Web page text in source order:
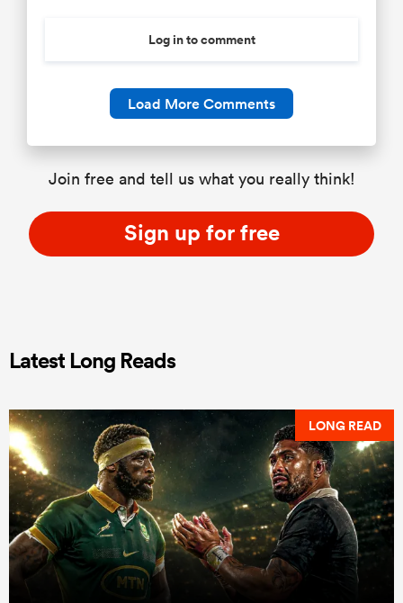
Log in to comment
Load More Comments
Join free and tell us what you really think!
Sign up for free
Latest Long Reads
LONG READ